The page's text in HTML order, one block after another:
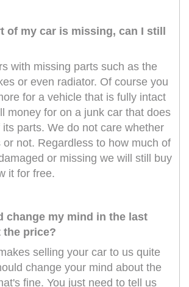
of my car is missing, can I still
with missing parts such as the
or even radiator. Of course you
for a vehicle that is fully intact
money for on a junk car that does
parts. We do not care whether
or not. Regardless to how much of
or missing we will still buy
it for free.
change my mind in the last
the price?
selling your car to us quite
change your mind about the
fine. You just need to tell us